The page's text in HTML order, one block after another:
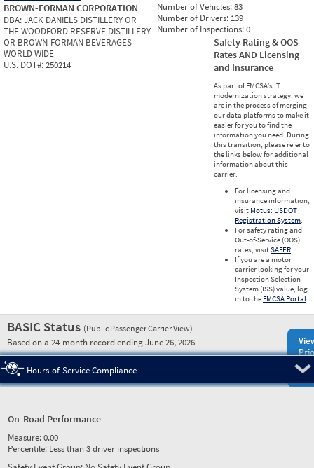
BROWN-FORMAN CORPORATION
DBA:JACK DANIELS DISTILLERY OR
THE WOODFORD RESERVE DISTILLERY
OR BROWN-FORMAN BEVERAGES
WORLD WIDE
U.S. DOT#:250214
Number of Vehicles:83
Number of Drivers: 139
Number of Inspections:0
Safety Rating & OOS
Rates AND Licensing
and Insurance
As part of FMCSA’s IT
modernization strategy, we
are in the process of merging
our data platforms to make it
easier for you to find the
information you need. During
this transition, please refer to
the links below for additional
information about this
carrier.
For licensing and
insurance information,
visit Motus: USDOT
Registration System.
For safety rating and
Out-of-Service (OOS)
rates, visitSAFER.
If you are a motor
carrier looking for your
Inspection Selection
System (ISS) value, log
in to the FMCSA Portal.
BASIC Status (Public Passenger Carrier View)
Based on a 24-month record ending June 26, 2026
Hours-of-Service Compliance
On-Road Performance
Measure:0.00
Percentile: Less than 3 driver inspections